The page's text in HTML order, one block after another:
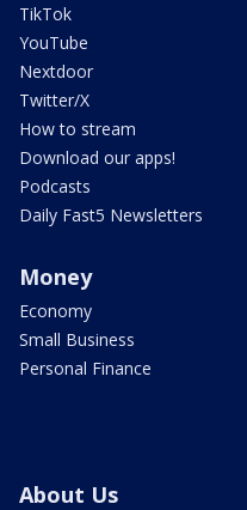
TikTok
YouTube
Nextdoor
Twitter/X
How to stream
Download our apps!
Podcasts
Daily Fast5 Newsletters
Money
Economy
Small Business
Personal Finance
About Us